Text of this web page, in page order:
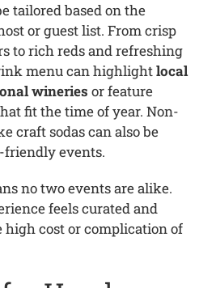
tailored based on the
or guest list. From crisp
to rich reds and refreshing
menu can highlightlocal
wineries or feature
fit the time of year. Non-
craft sodas can also be
events.
no two events are alike.
feels curated and
cost or complication of